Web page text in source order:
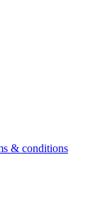
& conditions